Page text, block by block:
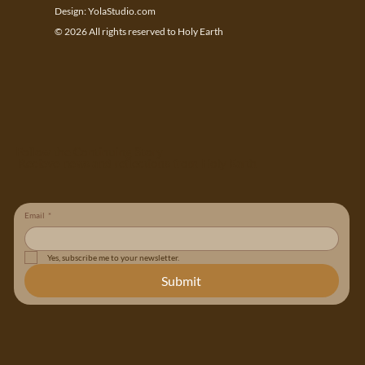
Design:YolaStudio.com
© 2026 All rights reserved to Holy Earth
Email *
Yes, subscribe me to your newsletter.
Submit